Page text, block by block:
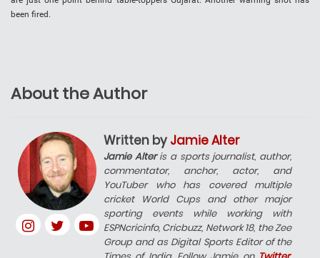
been fired.
About the Author
Written by Jamie Alter
Jamie Alteris a sports journalist, author,
commentator, anchor, actor, and
YouTuber who has covered multiple
cricket World Cups and other major
sporting events while working with
ESPNcricinfo, Cricbuzz, Network 18, the Zee
Group and as Digital Sports Editor of the